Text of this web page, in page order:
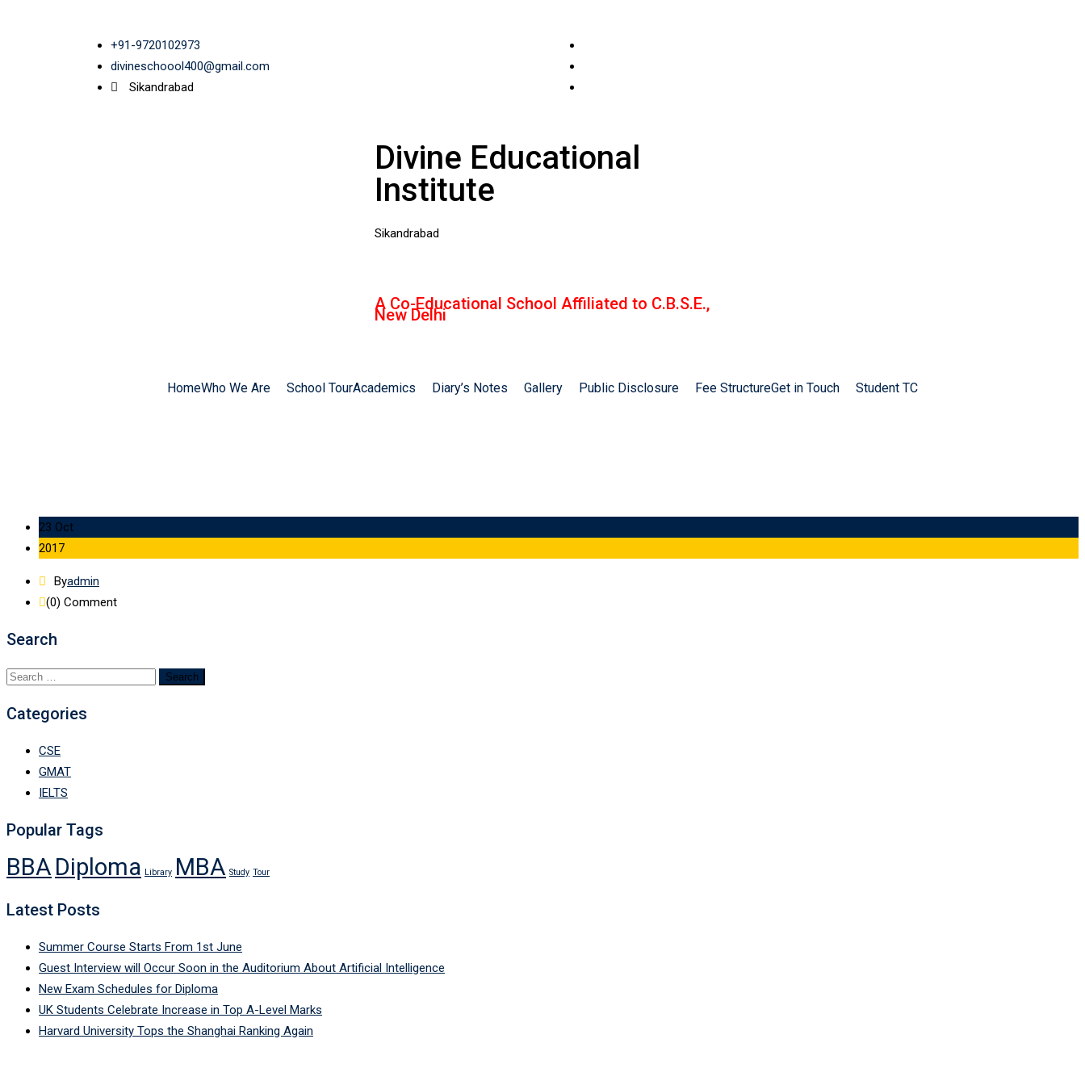
+91-9720102973
divineschoool400@gmail.com
Sikandrabad
Divine Educational
Institute
Sikandrabad
A Co-Educational School Affiliated to C.B.S.E.,
New Delhi
HomeWho We Are School TourAcademics Diary’s Notes Gallery Public Disclosure Fee StructureGet in Touch Student TC
23 Oct
2017
Byadmin
(0) Comment
Search
Categories
CSE
GMAT
IELTS
Popular Tags
BBA Diploma Library MBA Study Tour
Latest Posts
Summer Course Starts From 1st June
Guest Interview will Occur Soon in the Auditorium About Artificial Intelligence
New Exam Schedules for Diploma
UK Students Celebrate Increase in Top A-Level Marks
Harvard University Tops the Shanghai Ranking Again